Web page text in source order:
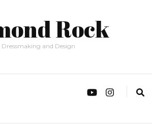
Rock
Dressmaking and Design